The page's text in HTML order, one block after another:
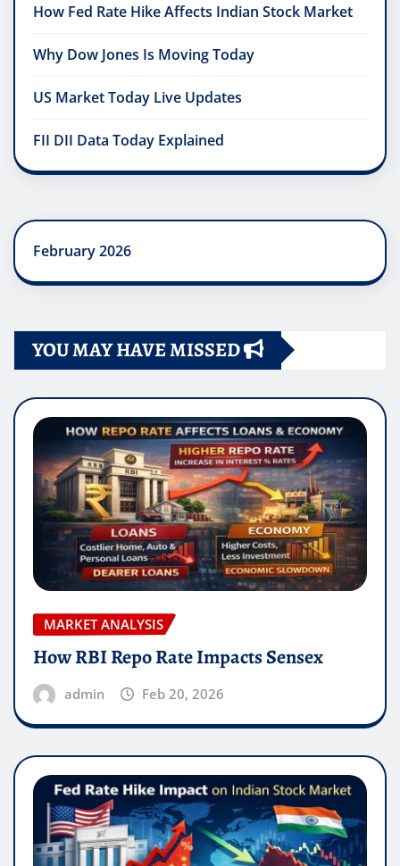
How Fed Rate Hike Affects Indian Stock Market
Why Dow Jones Is Moving Today
US Market Today Live Updates
FII DII Data Today Explained
February 2026
YOU MAY HAVE MISSED
MARKET ANALYSIS
How RBI Repo Rate Impacts Sensex
admin Feb 20, 2026